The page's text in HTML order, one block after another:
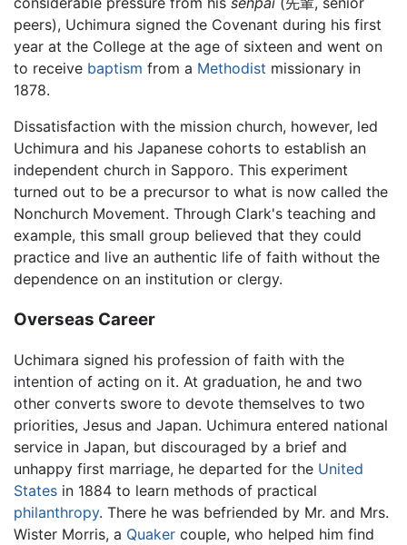
peers), Uchimura signed the Covenant during his first
year at the College at the age of sixteen and went on
to receive baptism from a Methodist missionary in
1878.
Dissatisfaction with the mission church, however, led
Uchimura and his Japanese cohorts to establish an
independent church in Sapporo. This experiment
turned out to be a precursor to what is now called the
Nonchurch Movement. Through Clark's teaching and
example, this small group believed that they could
practice and live an authentic life of faith without the
dependence on an institution or clergy.
Overseas Career
Uchimara signed his profession of faith with the
intention of acting on it. At graduation, he and two
other converts swore to devote themselves to two
priorities, Jesus and Japan. Uchimura entered national
service in Japan, but discouraged by a brief and
unhappy first marriage, he departed for the United
States in 1884 to learn methods of practical
philanthropy. There he was befriended by Mr. and Mrs.
Wister Morris, a Quaker couple, who helped him find